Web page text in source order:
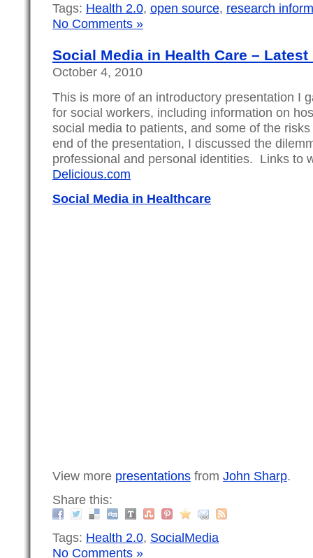
Tags: Health 2.0, open source, research
No Comments »
Social Media in Health Care –
October 4, 2010
This is more of an introductory presentation I
for social workers, including information on
social media to patients, and some of the
end of the presentation, I discussed the
professional and personal identities. Links to
Delicious.com
Social Media in Healthcare
View more presentations from John Sharp.
Share this:
Tags: Health 2.0, SocialMedia
No Comments »